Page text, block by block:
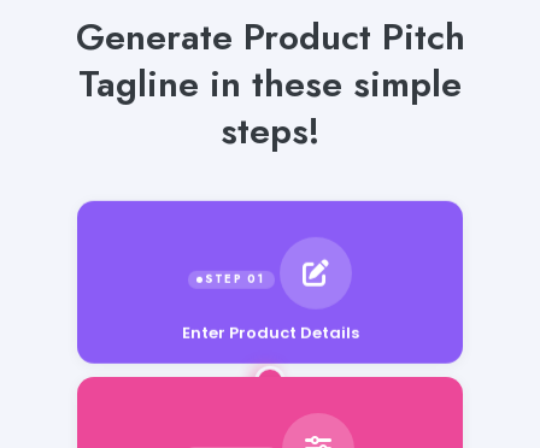
Generate Product Pitch
Tagline in these simple
steps!
Enter Product Details